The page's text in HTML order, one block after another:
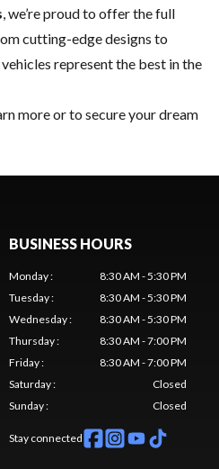
, we’re proud to offer the full
cutting-edge designs to
represent the best in the
more or to secure your dream
BUSINESS HOURS
Monday:
8:30 AM - 5:30 PM
Tuesday:
8:30 AM - 5:30 PM
Wednesday:
8:30 AM - 5:30 PM
Thursday:
8:30 AM - 7:00 PM
Friday:
8:30 AM - 7:00 PM
Saturday:
Closed
Sunday: Closed
Stay connected